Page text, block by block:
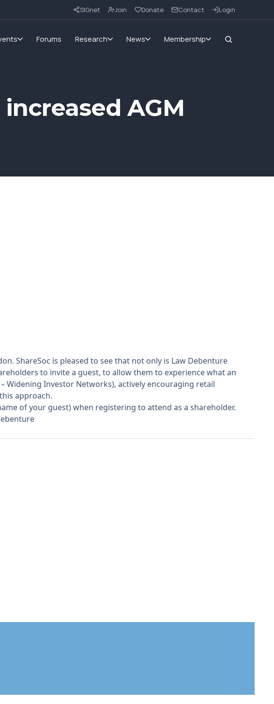
SIGnet Join Donate Contact Login
Forums Research News Membership
AGM
ShareSoc is pleased to see that not only is Law Debenture
to invite a guest, to allow them to experience what an
Widening Investor Networks), actively encouraging retail
approach.
of your guest) when registering to attend as a shareholder.